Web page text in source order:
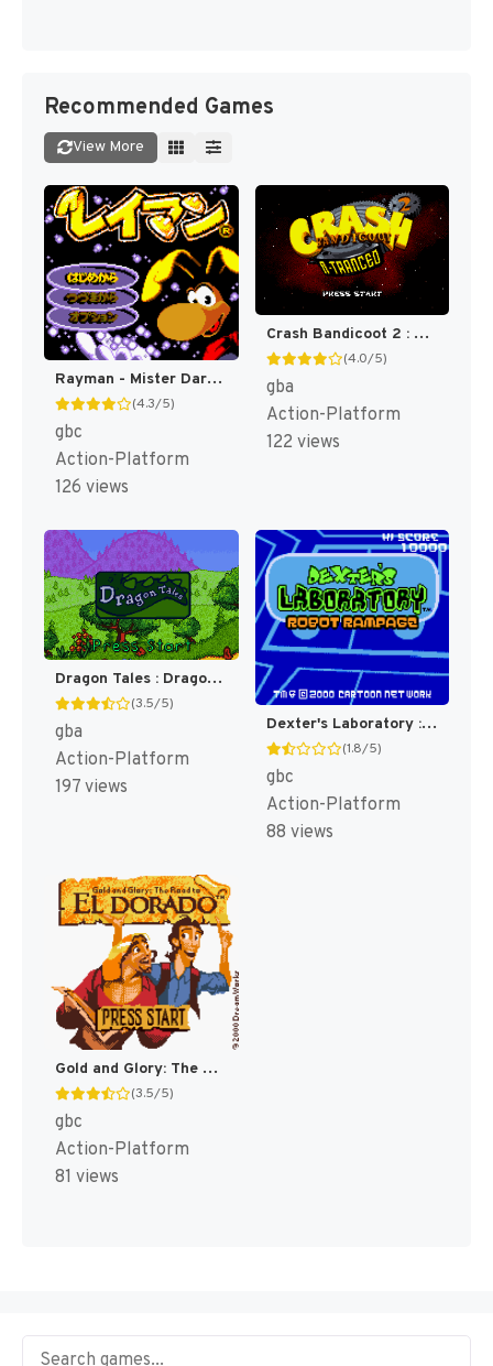
Recommended Games
View More
Rayman - Mister Dark no Wana (Japan) [JP]
(4.3/5)
gbc
Action-Platform
126 views
Crash Bandicoot 2 : N-Tranced [US]
(4.0/5)
gba
Action-Platform
122 views
Dragon Tales : Dragon Adventures [US]
(3.5/5)
gba
Action-Platform
197 views
Dexter's Laboratory : Robot Rampage [US,EU](Best)
(1.8/5)
gbc
Action-Platform
88 views
Gold and Glory: The Road to El Dorado [US]
(3.5/5)
gbc
Action-Platform
81 views